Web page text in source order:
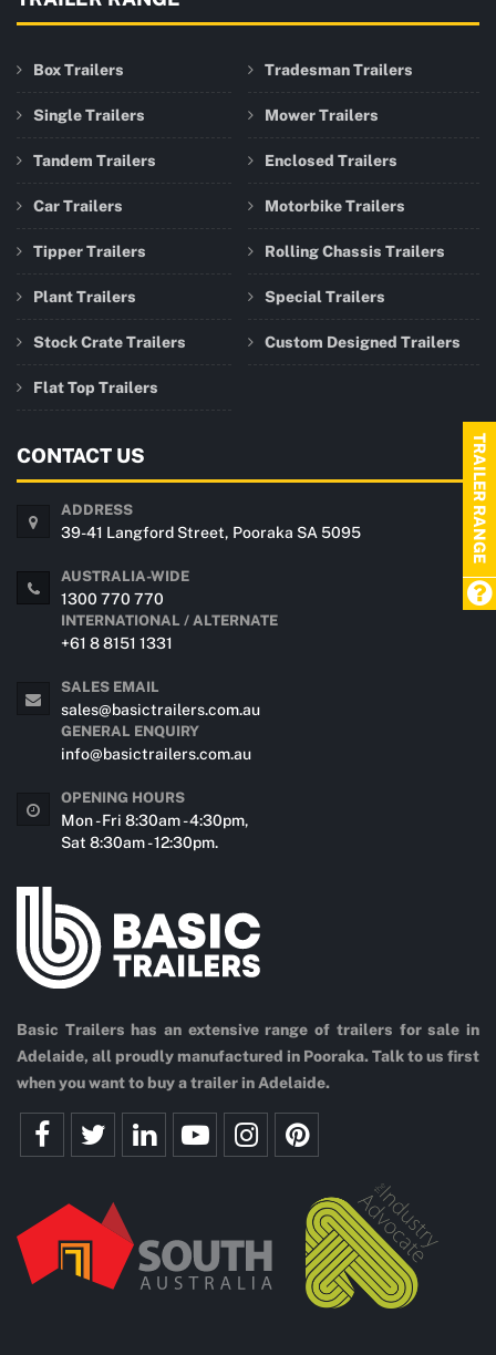
Basic Trailers has an extensive range of trailers for sale in
Adelaide, all proudly manufactured in Pooraka. Talk to us first
when you want to buy a trailer in Adelaide.
Box Trailers
Single Trailers
Tandem Trailers
Car Trailers
Tipper Trailers
Plant Trailers
Stock Crate Trailers
Flat Top Trailers
Tradesman Trailers
Mower Trailers
Enclosed Trailers
Motorbike Trailers
Rolling Chassis Trailers
Special Trailers
Custom Designed Trailers
CONTACT US
ADDRESS
39-41 Langford Street, Pooraka SA 5095
AUSTRALIA-WIDE
1300 770 770
INTERNATIONAL / ALTERNATE
+61 8 8151 1331
SALES EMAIL
sales@basictrailers.com.au
GENERAL ENQUIRY
info@basictrailers.com.au
OPENING HOURS
Mon - Fri 8:30am - 4:30pm,
Sat 8:30am - 12:30pm.
TRAILER RANGE